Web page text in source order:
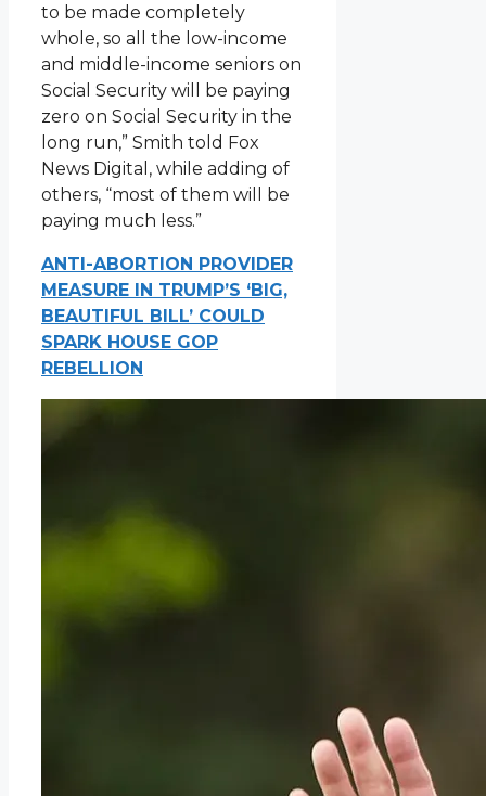
to be made completely
whole, so all the low-income
and middle-income seniors on
Social Security will be paying
zero on Social Security in the
long run,” Smith told Fox
News Digital, while adding of
others, “most of them will be
paying much less.”
ANTI-ABORTION PROVIDER
MEASURE IN TRUMP’S ‘BIG,
BEAUTIFUL BILL’ COULD
SPARK HOUSE GOP
REBELLION